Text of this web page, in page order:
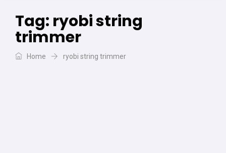
Tag: ryobi string
trimmer
Home ryobi string trimmer